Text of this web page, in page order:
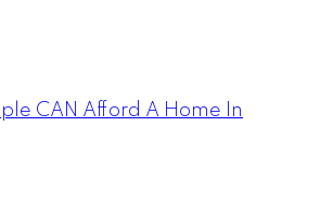
CAN Afford A Home In